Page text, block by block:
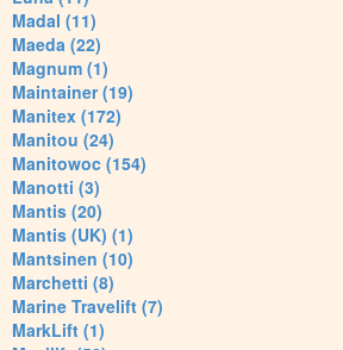
Madal (11)
Maeda (22)
Magnum (1)
Maintainer (19)
Manitex (172)
Manitou (24)
Manitowoc (154)
Manotti (3)
Mantis (20)
Mantis (UK) (1)
Mantsinen (10)
Marchetti (8)
Marine Travelift (7)
MarkLift (1)